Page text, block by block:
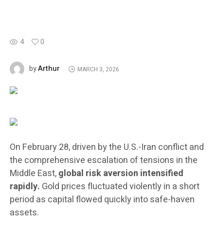
4 0
byArthur MARCH 3, 2026
On February 28, driven by the U.S.-Iran conflict and
the comprehensive escalation of tensions in the
Middle East,global risk aversion intensified
rapidly. Gold prices fluctuated violently in a short
period as capital flowed quickly into safe-haven
assets.